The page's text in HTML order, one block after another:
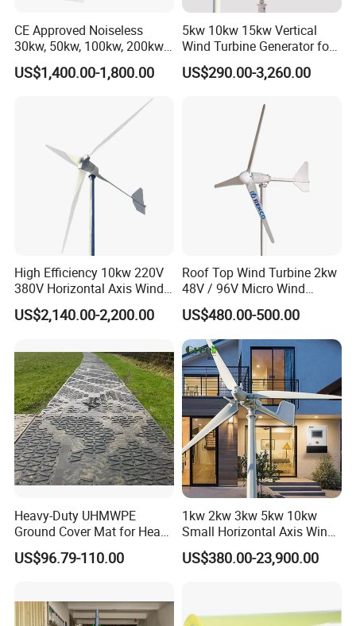
CE Approved Noiseless
30kw, 50kw, 100kw, 200kw,
300kw Vertical Wind
Turbine 3 Phase 24V 48V
US$1,400.00-1,800.00
5kw 10kw 15kw Vertical
Wind Turbine Generator for
Home
US$290.00-3,260.00
High Efficiency 10kw 220V
380V Horizontal Axis Wind
Turbine Generator
US$2,140.00-2,200.00
Roof Top Wind Turbine 2kw
48V / 96V Micro Wind
Turbine Price
US$480.00-500.00
Heavy-Duty UHMWPE
Ground Cover Mat for Heavy
Equipment and Multiple
Vehicle
US$96.79-110.00
1kw 2kw 3kw 5kw 10kw
Small Horizontal Axis Wind
Power/Energy Solar Wind
Hybrid System Wind Turbine
US$380.00-23,900.00